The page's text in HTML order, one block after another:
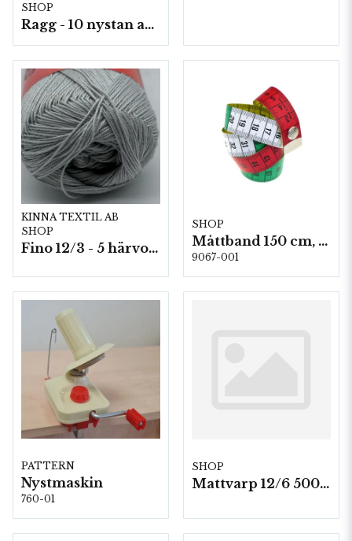
SHOP
Ragg - 10 nystan a50g./fp.
KINNA TEXTIL AB
SHOP
Fino 12/3 - 5 härvor á 200g./fp.
SHOP
Måttband 150 cm, 10st/fp.
9067-001
PATTERN
Nystmaskin
760-01
SHOP
Mattvarp 12/6 500g./ rulle (1400m)